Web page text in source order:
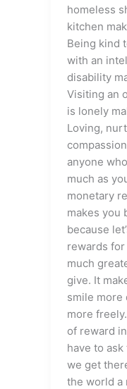
homeless
kitchen
Being kind
with an
disability
Visiting an
is lonely
Loving,
anyone
much as
monetary
makes you
because
rewards
much
give. It
smile more
more
of reward
have to
we get
the world a